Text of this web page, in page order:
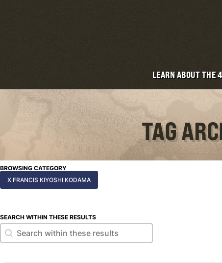
LEARN ABOUT THE
TAG
BROWSING CATEGORY
X FRANCIS KIYOSHI KODAMA
SEARCH WITHIN THESE RESULTS
Search within these results
Search within these results